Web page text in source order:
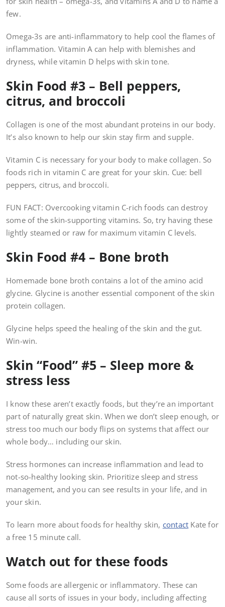
few.
Omega-3s are anti-inflammatory to help cool the flames of
inflammation. Vitamin A can help with blemishes and
dryness, while vitamin D helps with skin tone.
Skin Food #3 – Bell peppers,
citrus, and broccoli
Collagen is one of the most abundant proteins in our body.
It’s also known to help our skin stay firm and supple.
Vitamin C is necessary for your body to make collagen. So
foods rich in vitamin C are great for your skin. Cue: bell
peppers, citrus, and broccoli.
FUN FACT: Overcooking vitamin C-rich foods can destroy
some of the skin-supporting vitamins. So, try having these
lightly steamed or raw for maximum vitamin C levels.
Skin Food #4 – Bone broth
Homemade bone broth contains a lot of the amino acid
glycine. Glycine is another essential component of the skin
protein collagen.
Glycine helps speed the healing of the skin and the gut.
Win-win.
Skin “Food” #5 – Sleep more &
stress less
I know these aren’t exactly foods, but they’re an important
part of naturally great skin. When we don’t sleep enough, or
stress too much our body flips on systems that affect our
whole body… including our skin.
Stress hormones can increase inflammation and lead to
not-so-healthy looking skin. Prioritize sleep and stress
management, and you can see results in your life, and in
your skin.
To learn more about foods for healthy skin, contact Kate for
a free 15 minute call.
Watch out for these foods
Some foods are allergenic or inflammatory. These can
cause all sorts of issues in your body, including affecting